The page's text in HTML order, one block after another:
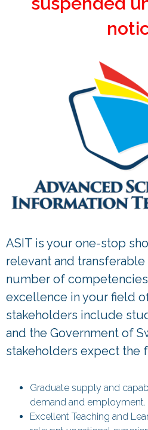
ASIT is your one-stop
relevant and
number of
excellence in your field
stakeholders include
and the Government of
stakeholders expect the
Graduate supply and
demand and employment.
Excellent Teaching and